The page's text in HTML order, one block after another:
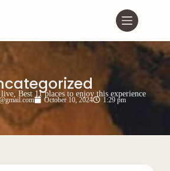
Best 11 places to enjoy this experience
October 10, 2024 1:29 pm